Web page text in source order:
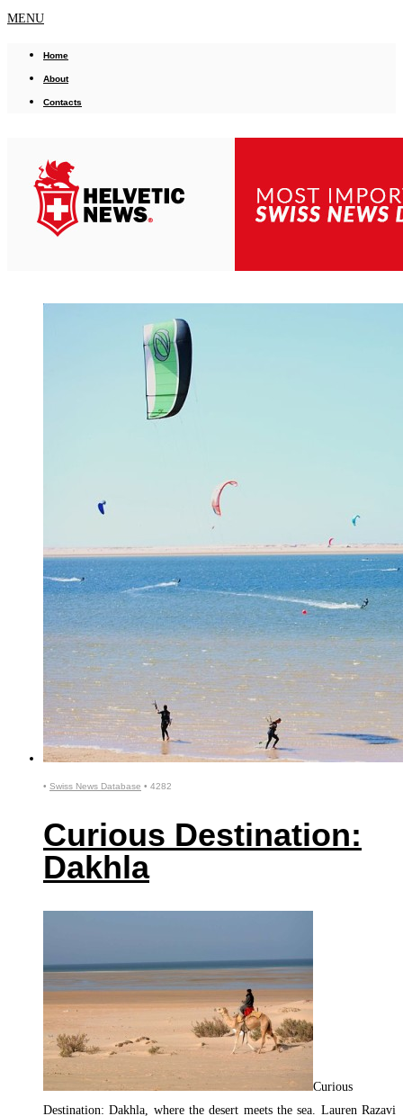
MENU
Home
About
Contacts
• Swiss News Database • 4282
Curious Destination:
Dakhla
Curious
Destination: Dakhla, where the desert meets the sea. Lauren Razavi